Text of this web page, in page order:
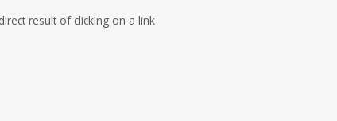
result of clicking on a link